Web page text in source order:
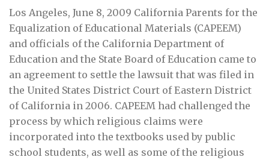
Los Angeles, June 8, 2009 California Parents for the
Equalization of Educational Materials (CAPEEM)
and officials of the California Department of
Education and the State Board of Education came to
an agreement to settle the lawsuit that was filed in
the United States District Court of Eastern District
of California in 2006. CAPEEM had challenged the
process by which religious claims were
incorporated into the textbooks used by public
school students, as well as some of the religious